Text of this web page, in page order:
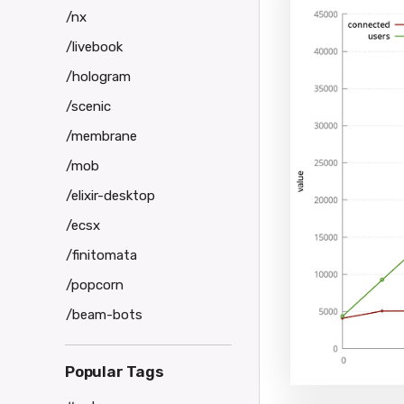
</
</
/nx
/livebook
/hologram
/scenic
/membrane
/mob
/elixir-desktop
/ecsx
/finitomata
/popcorn
/beam-bots
Popular Tags